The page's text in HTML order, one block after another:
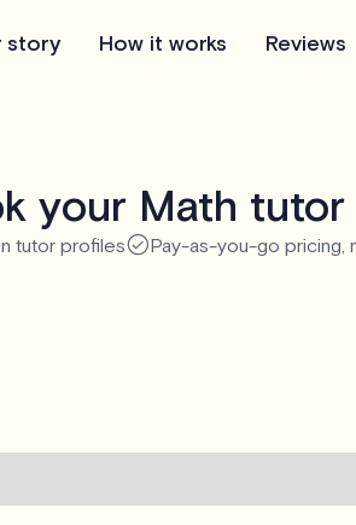
story How it works Reviews
your Math
tutor profiles Pay-as-you-go pricing,